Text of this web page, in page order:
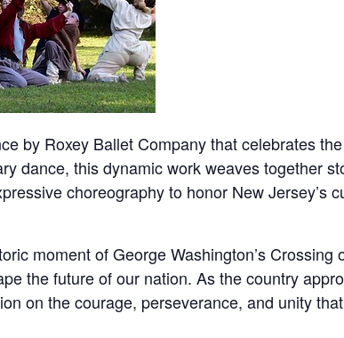
by Roxey Ballet Company that celebrates
dance, this dynamic work weaves together
choreography to honor New Jersey’s
moment of George Washington’s
the future of our nation. As the country
on the courage, perseverance, and unity